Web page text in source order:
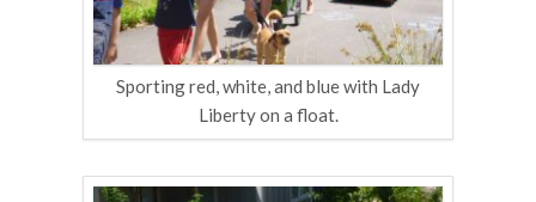
Sporting red, white, and blue with Lady
Liberty on a float.